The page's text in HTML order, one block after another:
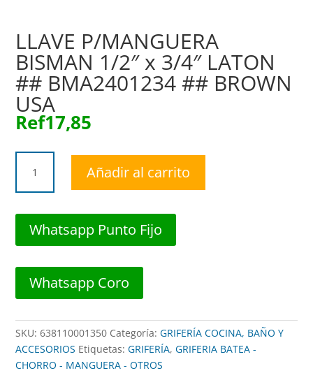
LLAVE P/MANGUERA
BISMAN 1/2″ x 3/4″ LATON
## BMA2401234 ## BROWN
USA
Ref17,85
P/MANGUERA
BISMAN
##
BMA2401234
BROWN
USA
cantidad
Añadir al carrito
Whatsapp Punto Fijo
Whatsapp Coro
SKU:638110001350 Categoría:GRIFERÍA COCINA, BAÑO Y
ACCESORIOS Etiquetas:GRIFERÍA,GRIFERIA BATEA -
CHORRO - MANGUERA - OTROS